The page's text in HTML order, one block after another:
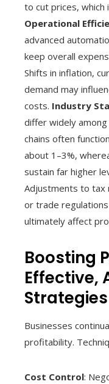
to cut prices,
Operational
advanced
keep overall
Shifts in inflation,
demand may
costs. Industry
differ widely
chains often
about 1–3%,
sustain far higher
Adjustments to tax
or trade
ultimately affect
Boosting
Effective,
Strategies
Businesses
profitability.
Cost Control: